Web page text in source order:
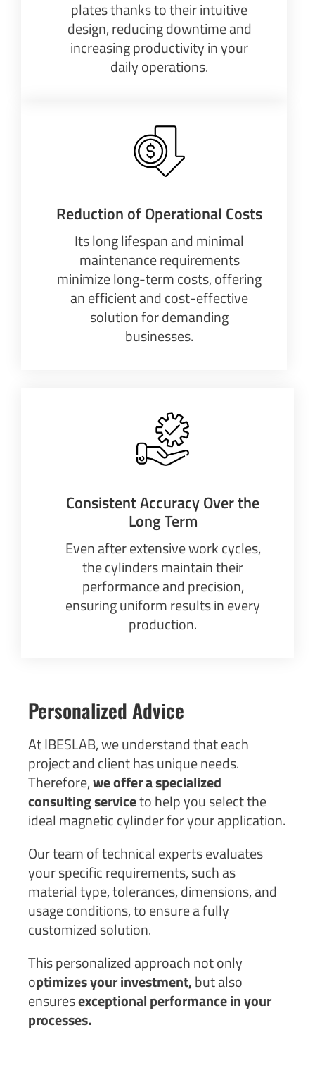
plates thanks to their intuitive
design, reducing downtime and
increasing productivity in your
daily operations.
Reduction of Operational Costs
Its long lifespan and minimal
maintenance requirements
minimize long-term costs, offering
an efficient and cost-effective
solution for demanding
businesses.
Consistent Accuracy Over the
Long Term
Even after extensive work cycles,
the cylinders maintain their
performance and precision,
ensuring uniform results in every
production.
Personalized Advice
At IBESLAB, we understand that each
project and client has unique needs.
Therefore,we offer a specialized
consulting serviceto help you select the
ideal magnetic cylinder for your application.
Our team of technical experts evaluates
your specific requirements, such as
material type, tolerances, dimensions, and
usage conditions, to ensure a fully
customized solution.
This personalized approach not only
optimizes your investment,but also
ensuresexceptional performance in your
processes.